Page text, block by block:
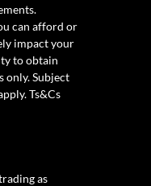
can afford or
impact your
to obtain
only. Subject
Ts&Cs
as